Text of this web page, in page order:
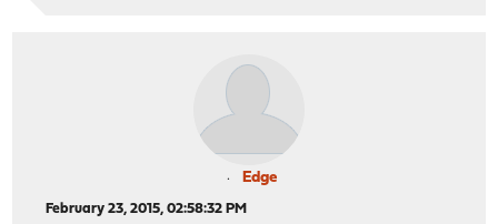
Edge
February 23, 2015, 02:58:32 PM